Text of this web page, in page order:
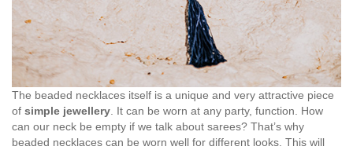
The beaded necklaces itself is a unique and very attractive piece
of simple jewellery . It can be worn at any party, function. How
can our neck be empty if we talk about sarees? That’s why
beaded necklaces can be worn well for different looks. This will